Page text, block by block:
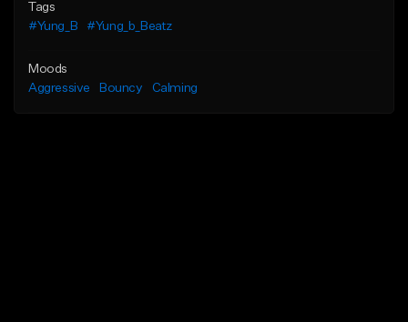
Tags
#Yung_B
#Yung_b_Beatz
Moods
Aggressive
Bouncy Calming